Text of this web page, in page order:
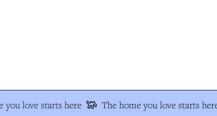
you love starts here The home you love starts